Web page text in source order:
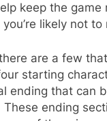
keep the
likely not
are a few
starting
ending that can
ending